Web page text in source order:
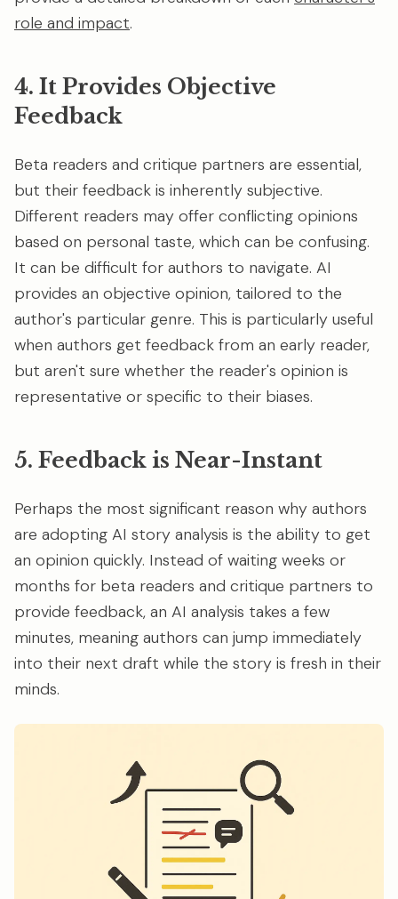
role and impact.
4. It Provides Objective
Feedback
Beta readers and critique partners are essential,
but their feedback is inherently subjective.
Different readers may offer conflicting opinions
based on personal taste, which can be confusing.
It can be difficult for authors to navigate. AI
provides an objective opinion, tailored to the
author's particular genre. This is particularly useful
when authors get feedback from an early reader,
but aren't sure whether the reader's opinion is
representative or specific to their biases.
5. Feedback is Near-Instant
Perhaps the most significant reason why authors
are adopting AI story analysis is the ability to get
an opinion quickly. Instead of waiting weeks or
months for beta readers and critique partners to
provide feedback, an AI analysis takes a few
minutes, meaning authors can jump immediately
into their next draft while the story is fresh in their
minds.